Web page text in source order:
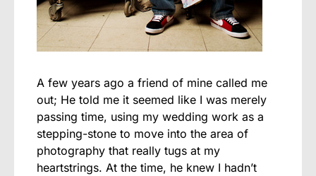
A few years ago a friend of mine called me
out; He told me it seemed like I was merely
passing time, using my wedding work as a
stepping-stone to move into the area of
photography that really tugs at my
heartstrings. At the time, he knew I hadn’t